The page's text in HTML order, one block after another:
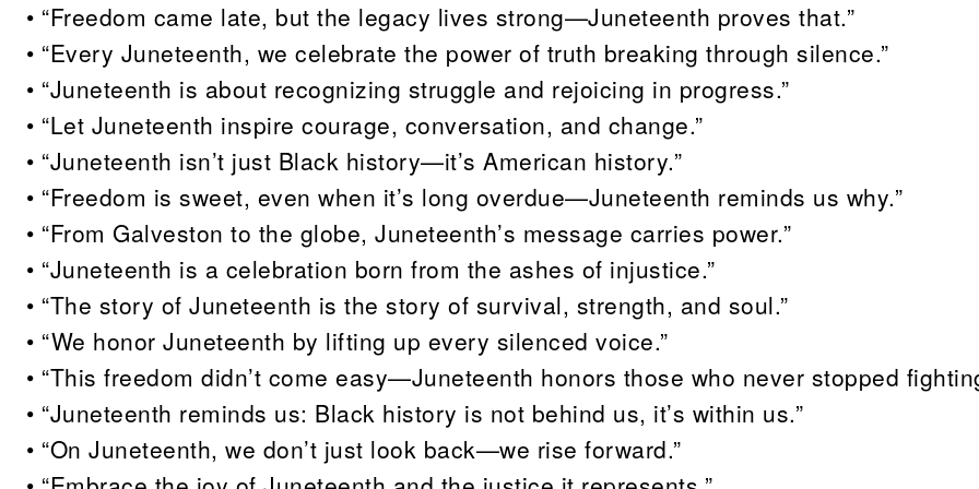
• “Freedom came late, but the legacy lives strong—Juneteenth proves that.”
• “Every Juneteenth, we celebrate the power of truth breaking through silence.”
• “Juneteenth is about recognizing struggle and rejoicing in progress.”
• “Let Juneteenth inspire courage, conversation, and change.”
• “Juneteenth isn’t just Black history—it’s American history.”
• “Freedom is sweet, even when it’s long overdue—Juneteenth reminds us why.”
• “From Galveston to the globe, Juneteenth’s message carries power.”
• “Juneteenth is a celebration born from the ashes of injustice.”
• “The story of Juneteenth is the story of survival, strength, and soul.”
• “We honor Juneteenth by lifting up every silenced voice.”
• “This freedom didn’t come easy—Juneteenth honors those who never stopped
• “Juneteenth reminds us: Black history is not behind us, it’s within us.”
• “On Juneteenth, we don’t just look back—we rise forward.”